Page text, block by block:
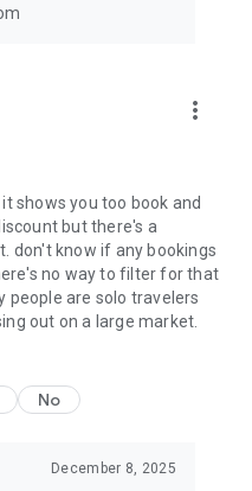
more_vert
shows you too book and
but there's a
don't know if any bookings
no way to filter for that
people are solo travelers
out on a large market.
No
December 8, 2025